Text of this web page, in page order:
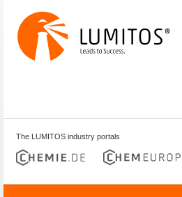
The LUMITOS industry portals